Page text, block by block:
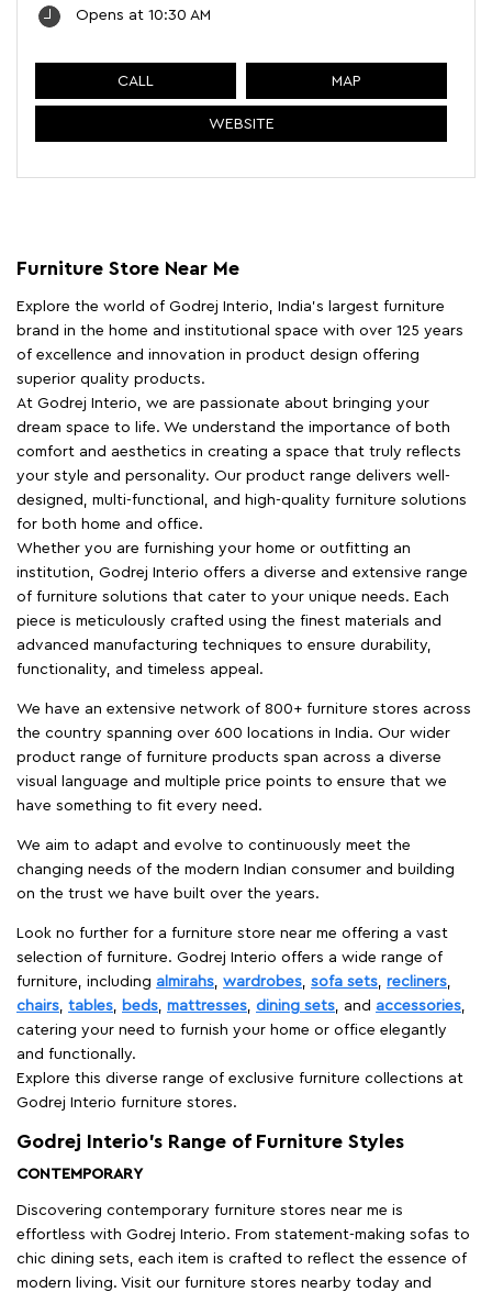
Opens at 10:30 AM
CALL MAP
WEBSITE
Furniture Store Near Me
Explore the world of Godrej Interio, India's largest furniture
brand in the home and institutional space with over 125 years
of excellence and innovation in product design offering
superior quality products.
At Godrej Interio, we are passionate about bringing your
dream space to life. We understand the importance of both
comfort and aesthetics in creating a space that truly reflects
your style and personality. Our product range delivers well-
designed, multi-functional, and high-quality furniture solutions
for both home and office.
Whether you are furnishing your home or outfitting an
institution, Godrej Interio offers a diverse and extensive range
of furniture solutions that cater to your unique needs. Each
piece is meticulously crafted using the finest materials and
advanced manufacturing techniques to ensure durability,
functionality, and timeless appeal.
We have an extensive network of 800+ furniture stores across
the country spanning over 600 locations in India. Our wider
product range of furniture products span across a diverse
visual language and multiple price points to ensure that we
have something to fit every need.
We aim to adapt and evolve to continuously meet the
changing needs of the modern Indian consumer and building
on the trust we have built over the years.
Look no further for a furniture store near me offering a vast
selection of furniture. Godrej Interio offers a wide range of
furniture, including almirahs wardrobes sofa sets recliners
chairs tables beds mattresses dining sets , and accessories
catering your need to furnish your home or office elegantly
and functionally.
Explore this diverse range of exclusive furniture collections at
Godrej Interio furniture stores.
Godrej Interio’s Range of Furniture Styles
CONTEMPORARY
Discovering contemporary furniture stores near me is
effortless with Godrej Interio. From statement-making sofas to
chic dining sets, each item is crafted to reflect the essence of
modern living. Visit our furniture stores nearby today and